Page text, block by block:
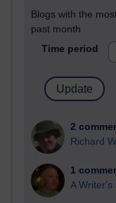
Blogs with the
past month
Time period
2
Richard
1
A Writer's